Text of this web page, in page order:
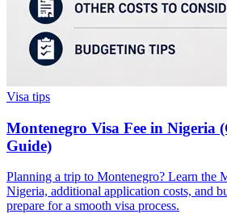
Visa tips
Montenegro Visa Fee in Nigeria
Guide)
Planning a trip to Montenegro? Learn the
Nigeria, additional application costs, and
prepare for a smooth visa process.